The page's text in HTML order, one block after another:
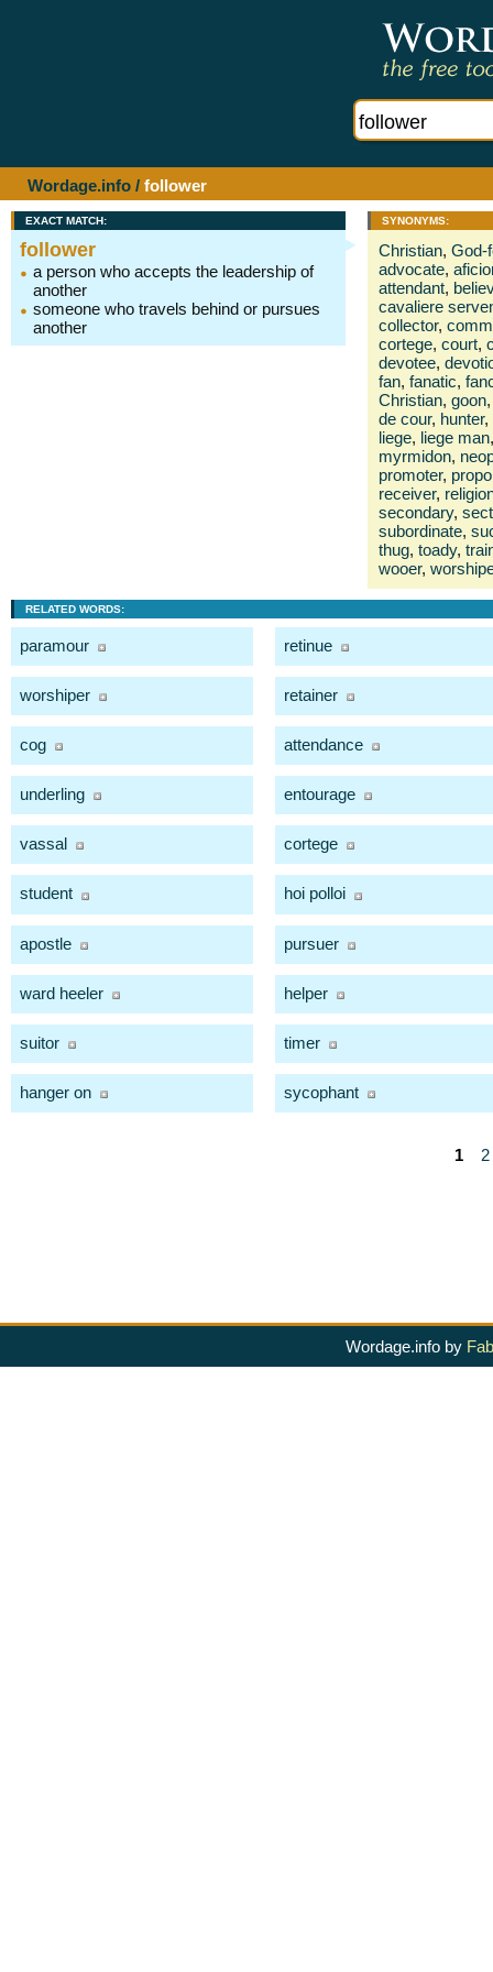
Wordage.info / follower
EXACT MATCH:
follower
a person who accepts the leadership of
another
someone who travels behind or pursues
another
SYNONYMS:
Christian, God-
advocate,
attendant,
cavaliere
collector,
cortege, court,
devotee,
fan, fanatic,
Christian, goon,
de cour, hunter,
liege, liege man,
myrmidon,
promoter,
receiver,
secondary, sect
subordinate,
thug, toady,
wooer,
RELATED WORDS:
paramour retinue
worshiper retainer
cog attendance
underling entourage
vassal cortege
student hoi polloi
apostle pursuer
ward heeler helper
suitor timer
hanger on sycophant
1 2
Wordage.info by